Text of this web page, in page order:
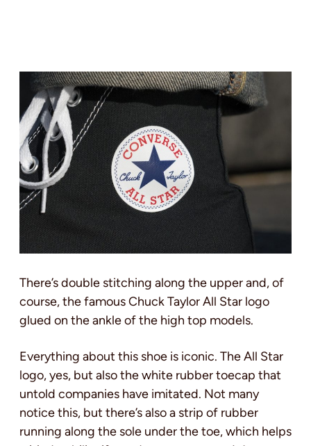
There’s double stitching along the upper and, of
course, the famous Chuck Taylor All Star logo
glued on the ankle of the high top models.
Everything about this shoe is iconic. The All Star
logo, yes, but also the white rubber toecap that
untold companies have imitated. Not many
notice this, but there’s also a strip of rubber
running along the sole under the toe, which helps